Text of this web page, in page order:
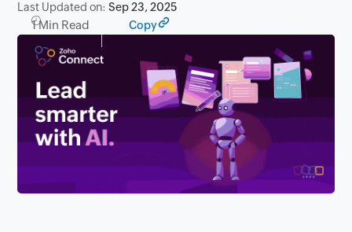
Last Updated on:Sep 23, 2025
1 Min Read Copy